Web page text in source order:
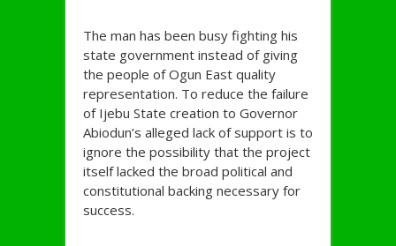
The man has been busy fighting his
state government instead of giving
the people of Ogun East quality
representation. To reduce the failure
of Ijebu State creation to Governor
Abiodun’s alleged lack of support is to
ignore the possibility that the project
itself lacked the broad political and
constitutional backing necessary for
success.